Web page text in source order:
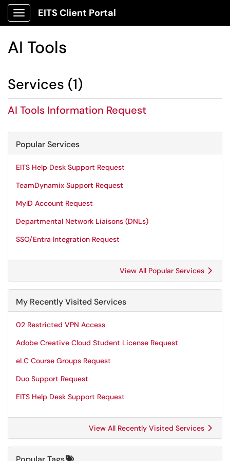
Show Applications Menu
EITS Client Portal
AI Tools
Services (1)
AI Tools Information Request
Popular Services
EITS Help Desk Support Request
TeamDynamix Support Request
MyID Account Request
Departmental Network Liaisons (DNLs)
SSO/Entra Integration Request
View All Popular Services
My Recently Visited Services
02 Restricted VPN Access
Adobe Creative Cloud Student License Request
eLC Course Groups Request
Duo Support Request
EITS Help Desk Support Request
View All Recently Visited Services